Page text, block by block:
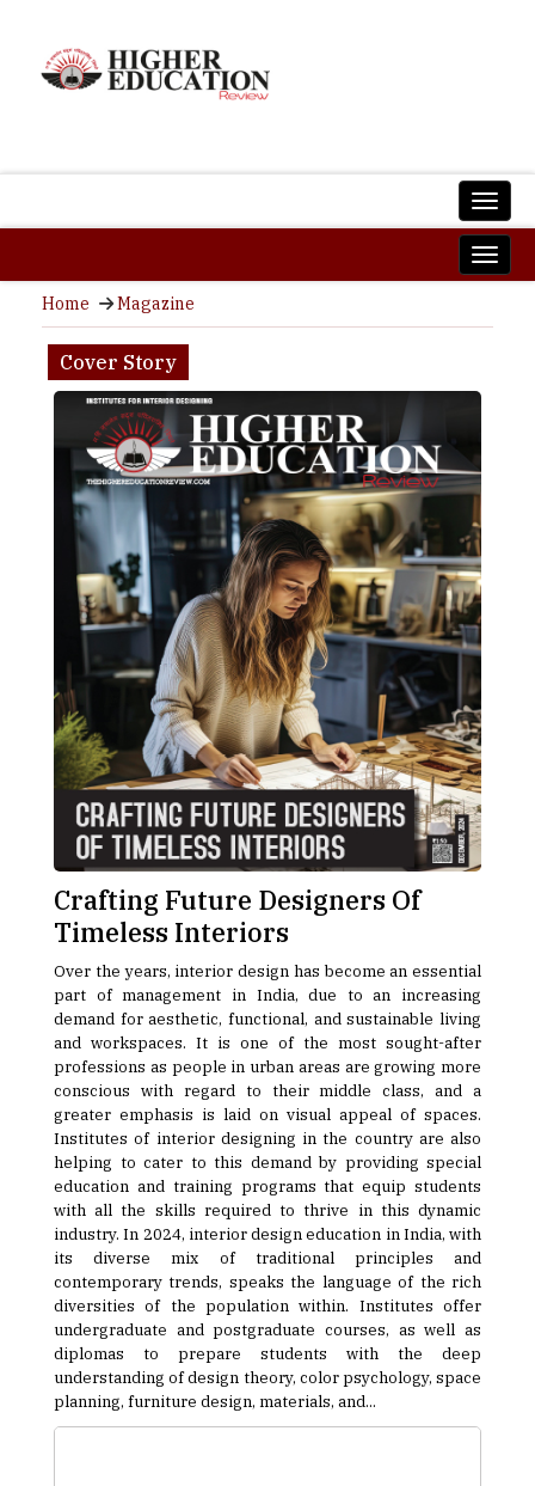
Home Magazine
Cover Story
Crafting Future Designers Of
Timeless Interiors
Over the years, interior design has become an essential
part of management in India, due to an increasing
demand for aesthetic, functional, and sustainable living
and workspaces. It is one of the most sought-after
professions as people in urban areas are growing more
conscious with regard to their middle class, and a
greater emphasis is laid on visual appeal of spaces.
Institutes of interior designing in the country are also
helping to cater to this demand by providing special
education and training programs that equip students
with all the skills required to thrive in this dynamic
industry. In 2024, interior design education in India, with
its diverse mix of traditional principles and
contemporary trends, speaks the language of the rich
diversities of the population within. Institutes offer
undergraduate and postgraduate courses, as well as
diplomas to prepare students with the deep
understanding of design theory, color psychology, space
planning, furniture design, materials, and...